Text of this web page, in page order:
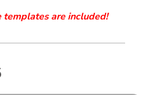
are included!